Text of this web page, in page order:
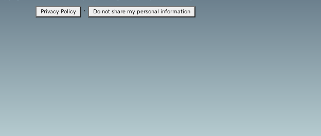
Privacy Policy · Do not share my personal information